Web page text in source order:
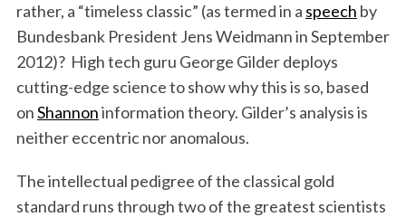
rather, a “timeless classic” (as termed in a speech by
Bundesbank President Jens Weidmann in September
2012)? High tech guru George Gilder deploys
cutting-edge science to show why this is so, based
onShannoninformation theory. Gilder’s analysis is
neither eccentric nor anomalous.
The intellectual pedigree of the classical gold
standard runs through two of the greatest scientists